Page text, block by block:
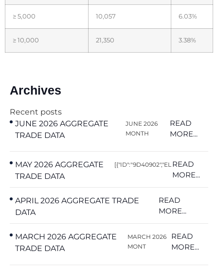
≥ 5,000 10,057 6.03%
≥ 10,000 21,350 3.38%
Archives
Recent posts
JUNE 2026 AGGREGATE
TRADE DATA
JUNE 2026
MONTH
READ
MORE...
MAY 2026 AGGREGATE
TRADE DATA
[{"ID":"9D40902","EL READ
MORE...
APRIL 2026 AGGREGATE TRADE
DATA
READ
MORE...
MARCH 2026 AGGREGATE
TRADE DATA
MARCH 2026
MONT
READ
MORE...